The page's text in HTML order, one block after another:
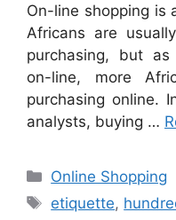
On-line shopping is
Africans are
purchasing, but
on-line, more
purchasing online.
analysts, buying …
Categories
Online Shopping
Tags
etiquette,